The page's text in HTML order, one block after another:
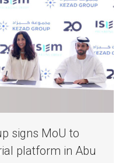
signs MoU to
platform in Abu